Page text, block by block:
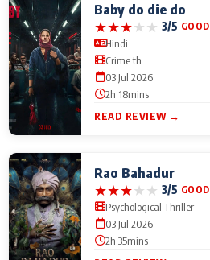
Baby do die do
★★★★★ 3/5 GOOD
Hindi
Crime th
03 Jul 2026
2h 18mins
READ REVIEW →
Rao Bahadur
★★★★★ 3/5 GOOD
Psychological Thriller
03 Jul 2026
2h 35mins